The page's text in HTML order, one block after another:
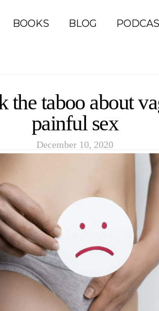
BOOKS BLOG
the taboo about
painful sex
December 10, 2020